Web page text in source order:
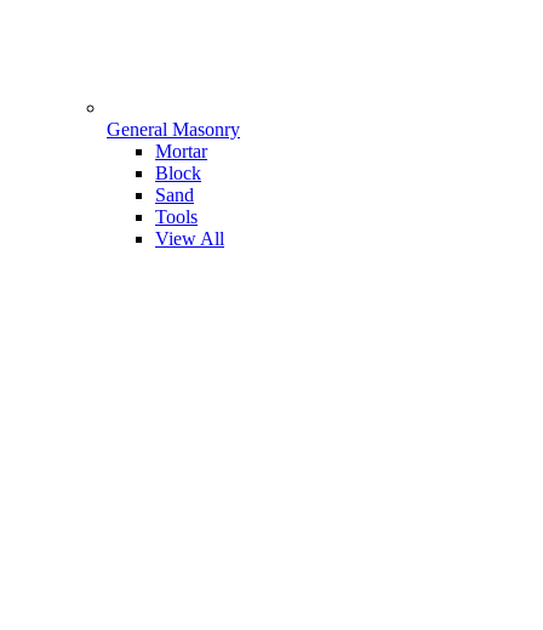
General Masonry
Mortar
Block
Sand
Tools
View All